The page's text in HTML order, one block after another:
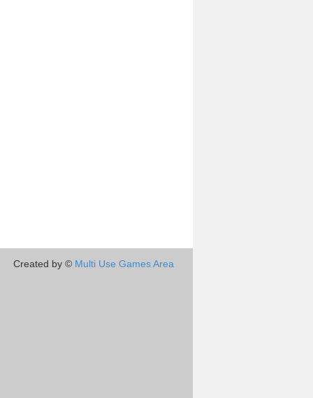
Created by © Multi Use Games Area